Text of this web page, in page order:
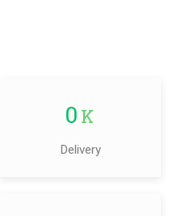
0 K
Delivery